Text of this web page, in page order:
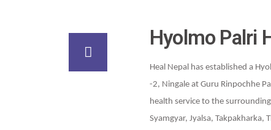
Hyolmo Palri
Heal Nepal has established a
-2, Ningale at Guru Rinpochhe
health service to the
Syamgyar, Jyalsa, Takpakharka,